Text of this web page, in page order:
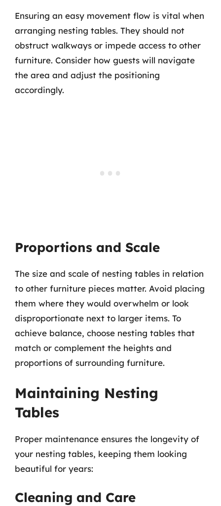
Ensuring an easy movement flow is vital when
arranging nesting tables. They should not
obstruct walkways or impede access to other
furniture. Consider how guests will navigate
the area and adjust the positioning
accordingly.
Proportions and Scale
The size and scale of nesting tables in relation
to other furniture pieces matter. Avoid placing
them where they would overwhelm or look
disproportionate next to larger items. To
achieve balance, choose nesting tables that
match or complement the heights and
proportions of surrounding furniture.
Maintaining Nesting
Tables
Proper maintenance ensures the longevity of
your nesting tables, keeping them looking
beautiful for years:
Cleaning and Care